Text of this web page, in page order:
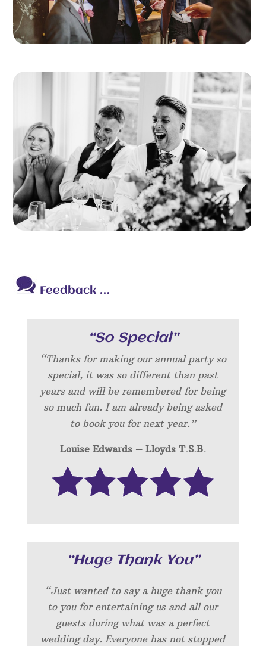
Feedback …
“So Special”
“Thanks for making our annual party so
special, it was so different than past
years and will be remembered for being
so much fun. I am already being asked
to book you for next year.”
Louise Edwards – Lloyds T.S.B.
“Huge Thank You”
“Just wanted to say a huge thank you
to you for entertaining us and all our
guests during what was a perfect
wedding day. Everyone has not stopped